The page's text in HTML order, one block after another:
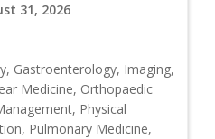
31, 2026
Gastroenterology, Imaging,
Medicine, Orthopaedic
Physical
Pulmonary Medicine,